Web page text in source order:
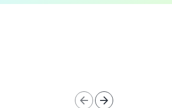
arrow_back arrow_forward